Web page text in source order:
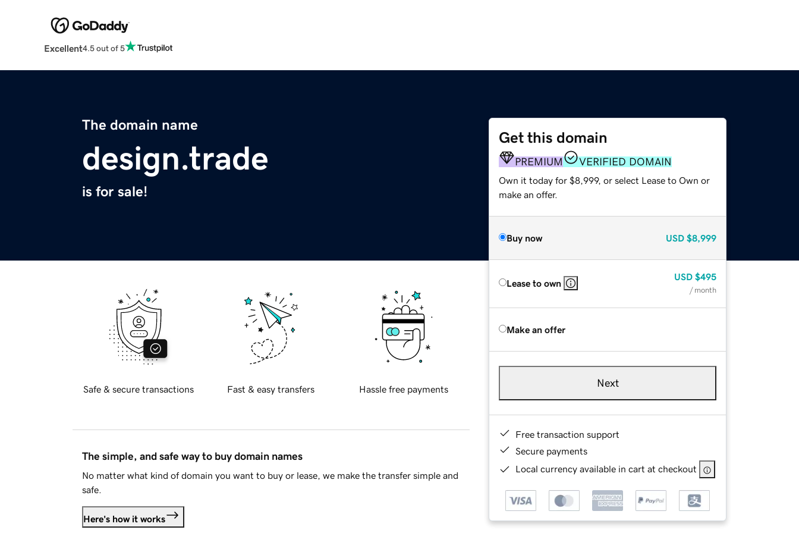
Excellent4.5 out of 5
The domain name
design.trade
is for sale!
Get this domain
PREMIUM VERIFIED DOMAIN
Own it today for $8,999, or select Lease to Own or
make an offer.
Buy now USD $8,999
Lease to own
USD $495
/ month
Make an offer
Next
Free transaction support
Secure payments
Local currency available in cart at checkout
Safe & secure transactions Fast & easy transfers Hassle free payments
The simple, and safe way to buy domain names
No matter what kind of domain you want to buy or lease, we make the transfer simple and
safe.
Here's how it works